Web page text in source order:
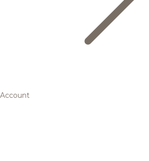
Account